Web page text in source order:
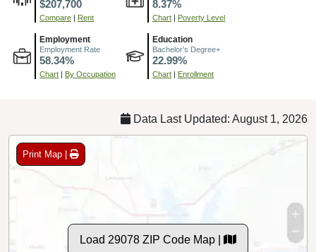
$207,700
Compare | Rent
8.37%
Chart | Poverty Level
Employment
Employment Rate
58.34%
Chart | By Occupation
Education
Bachelor's Degree+
22.99%
Chart | Enrollment
Data Last Updated: August 1, 2026
Print Map |
Load 29078 ZIP Code Map |